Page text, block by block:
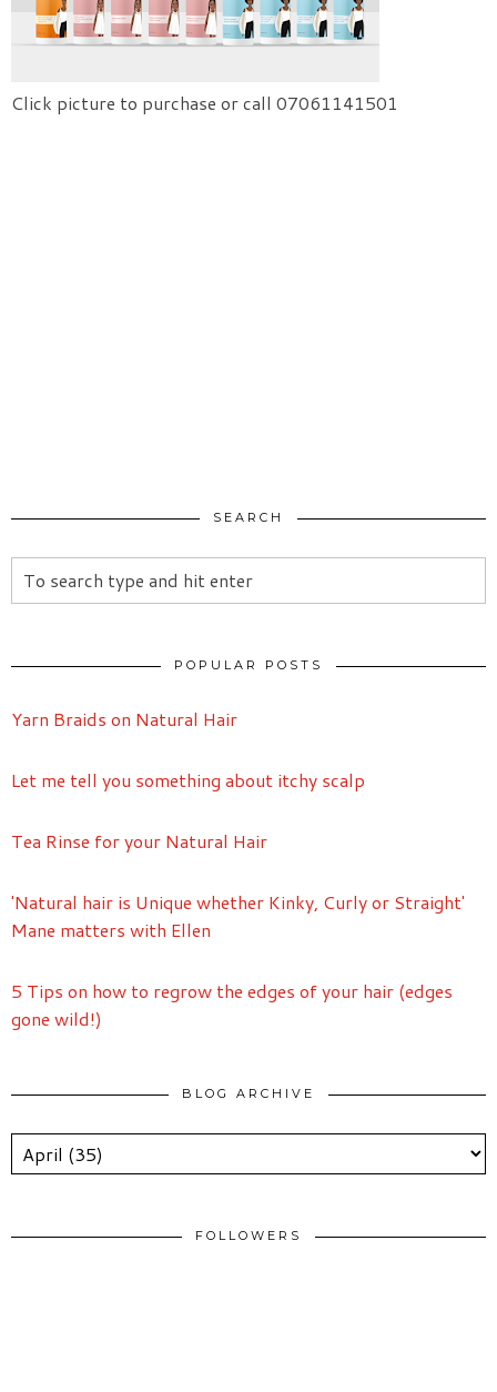
Click picture to purchase or call 07061141501
SEARCH
POPULAR POSTS
Yarn Braids on Natural Hair
Let me tell you something about itchy scalp
Tea Rinse for your Natural Hair
'Natural hair is Unique whether Kinky, Curly or Straight'
Mane matters with Ellen
5 Tips on how to regrow the edges of your hair (edges
gone wild!)
BLOG ARCHIVE
FOLLOWERS